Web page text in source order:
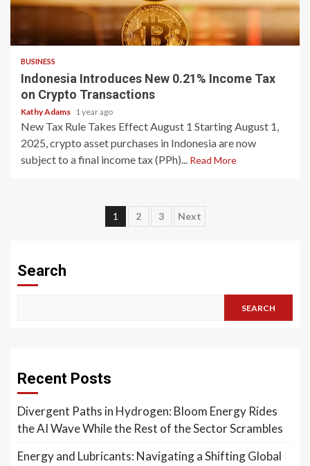
BUSINESS
Indonesia Introduces New 0.21% Income Tax
on Crypto Transactions
Kathy Adams 1 year ago
New Tax Rule Takes Effect August 1 Starting August 1,
2025, crypto asset purchases in Indonesia are now
subject to a final income tax (PPh)... Read More
Posts
1 2 3 Next
Search
SEARCH
Recent Posts
Divergent Paths in Hydrogen: Bloom Energy Rides
the AI Wave While the Rest of the Sector Scrambles
Energy and Lubricants: Navigating a Shifting Global